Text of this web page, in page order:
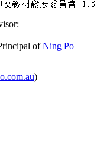
ofNing Po
)